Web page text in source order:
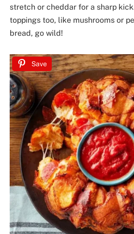
stretch or cheddar for a sharp
toppings too, like mushrooms or
bread, go wild!
Save